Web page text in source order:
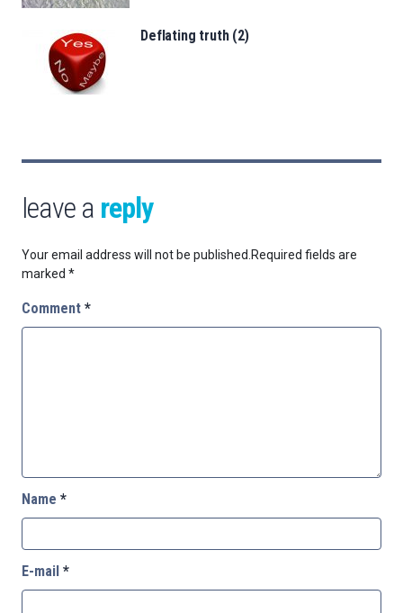
Deflating truth (2)
leave a reply
Your email address will not be published. Required fields are
marked *
Comment *
Name *
E-mail *